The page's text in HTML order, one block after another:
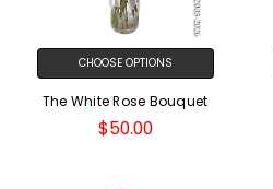
CHOOSE OPTIONS
The White Rose Bouquet
$50.00